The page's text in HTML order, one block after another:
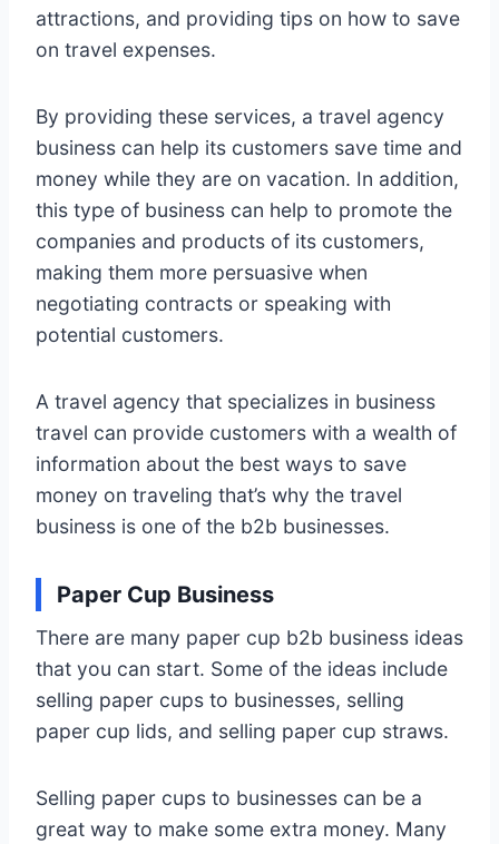
attractions, and providing tips on how to save
on travel expenses.
By providing these services, a travel agency
business can help its customers save time and
money while they are on vacation. In addition,
this type of business can help to promote the
companies and products of its customers,
making them more persuasive when
negotiating contracts or speaking with
potential customers.
A travel agency that specializes in business
travel can provide customers with a wealth of
information about the best ways to save
money on traveling that’s why the travel
business is one of the b2b businesses.
Paper Cup Business
There are many paper cup b2b business ideas
that you can start. Some of the ideas include
selling paper cups to businesses, selling
paper cup lids, and selling paper cup straws.
Selling paper cups to businesses can be a
great way to make some extra money. Many